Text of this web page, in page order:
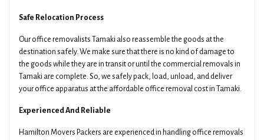
Safe Relocation Process
Our office removalists Tamaki also reassemble the goods at the
destination safely. We make sure that there is no kind of damage to
the goods while they are in transit or until the commercial removals in
Tamaki are complete. So, we safely pack, load, unload, and deliver
your office apparatus at the affordable office removal cost in Tamaki.
Experienced And Reliable
Hamilton Movers Packers are experienced in handling office removals